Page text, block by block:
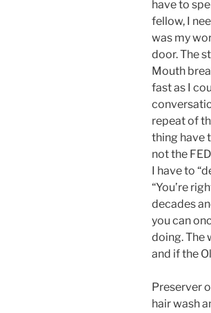
have to
fellow, I
was my
door. The
Mouth
fast as I
repeat of
thing have
not the
I have to
“You’re
decades
you can
doing. The
and if the
Preserver
hair wash